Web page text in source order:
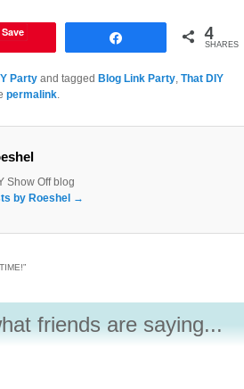
Save 4
SHARES
Party and tagged Blog Link Party, That DIY
permalink.
Show Off blog
by Roeshel →
”
friends are saying...